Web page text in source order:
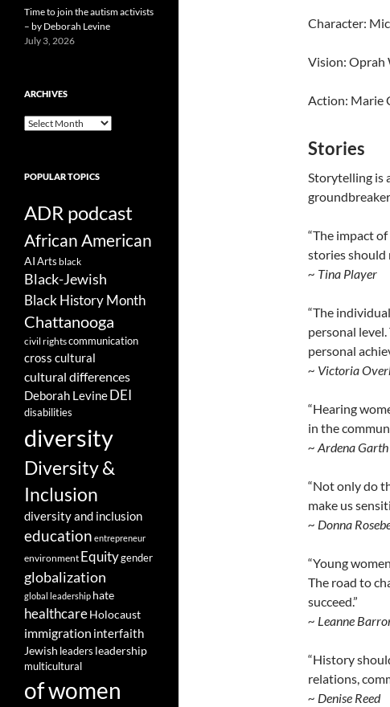
Character:
Vision: Oprah
Action: Marie
Stories
Storytelling is
“The impact
stories should
~ Tina Player
“The
personal
personal
~ Victoria
“Hearing
in the
~ Ardena
“Not only do
make us
~ Donna
“Young
The road to
succeed.”
~ Leanne
“History
relations,
~ Denise Reed
Time to join the autism activists
– by Deborah Levine
July 3, 2026
ARCHIVES
ARCHIVES
POPULAR TOPICS
ADR podcast
African American
AIArts black
Black-Jewish
Black History Month
Chattanooga
civil rightscommunication
cross cultural
cultural differences
Deborah Levine DEI
disabilities
diversity
Diversity &
Inclusion
diversity and inclusion
education entrepreneur
environment Equitygender
globalization
global leadership hate
healthcareHolocaust
immigration interfaith
Jewish leaders leadership
multicultural
of women